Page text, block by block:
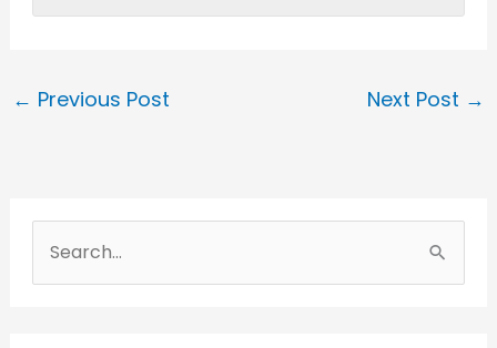
← Previous Post Next Post →
e